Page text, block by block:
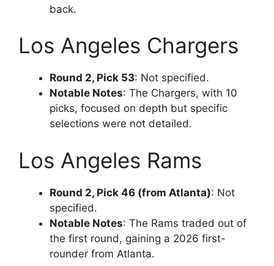
back.
Los Angeles Chargers
Round 2, Pick 53: Not specified.
Notable Notes: The Chargers, with 10
picks, focused on depth but specific
selections were not detailed.
Los Angeles Rams
Round 2, Pick 46 (from Atlanta): Not
specified.
Notable Notes: The Rams traded out of
the first round, gaining a 2026 first-
rounder from Atlanta.